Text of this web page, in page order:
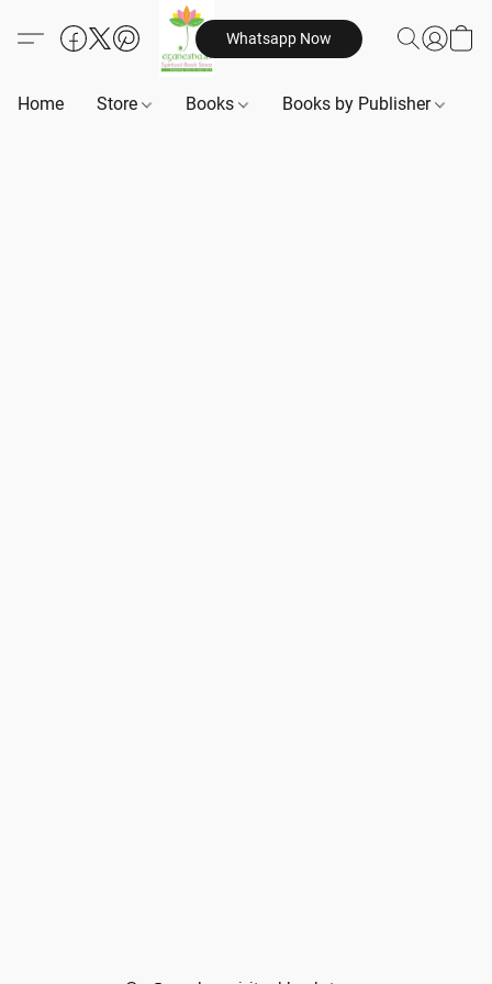
Whatsapp Now
Home Store Books Books by Publisher